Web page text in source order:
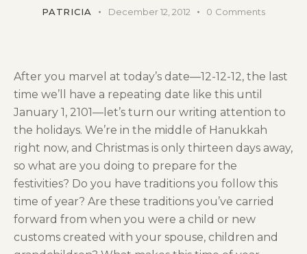
PATRICIA December 12, 2012 0 Comments
After you marvel at today’s date—12-12-12, the last
time we’ll have a repeating date like this until
January 1, 2101—let’s turn our writing attention to
the holidays. We’re in the middle of Hanukkah
right now, and Christmas is only thirteen days away,
so what are you doing to prepare for the
festivities? Do you have traditions you follow this
time of year? Are these traditions you’ve carried
forward from when you were a child or new
customs created with your spouse, children and